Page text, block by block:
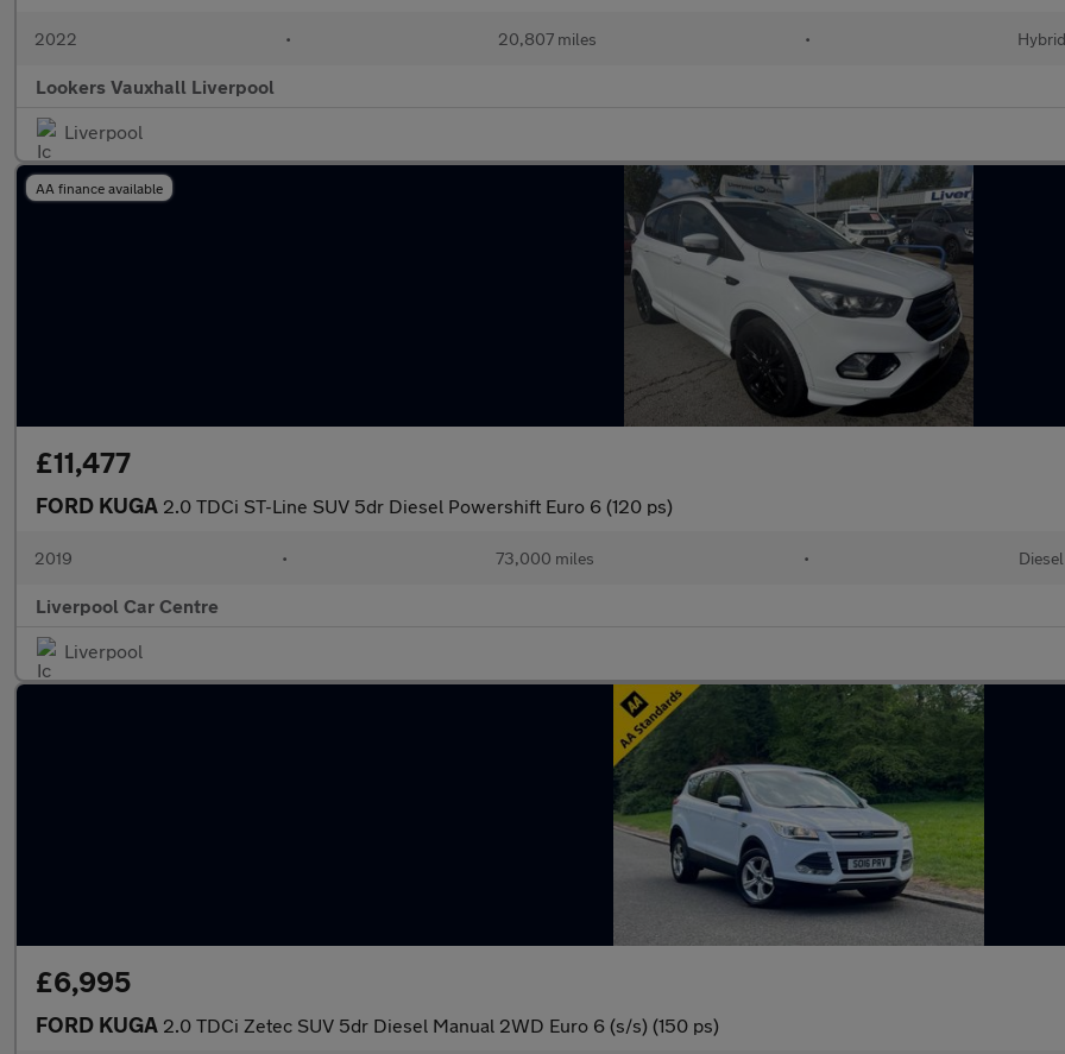
2022 • 20,807 miles • Hybrid
Lookers Vauxhall Liverpool
Liverpool
AA finance available
£11,477
FORD KUGA 2.0 TDCi ST-Line SUV 5dr Diesel Powershift Euro 6 (120 ps)
2019 • 73,000 miles • Diesel
Liverpool Car Centre
Liverpool
£6,995
FORD KUGA 2.0 TDCi Zetec SUV 5dr Diesel Manual 2WD Euro 6 (s/s) (150 ps)